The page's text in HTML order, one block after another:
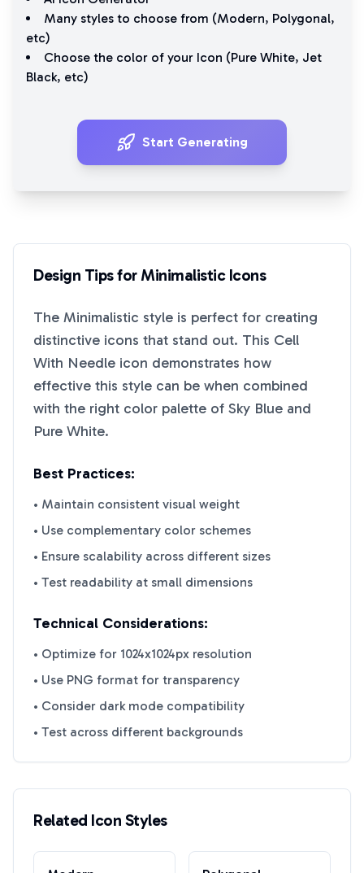
Many styles to choose from (Modern, Polygonal,
etc)
Choose the color of your Icon (Pure White, Jet
Black, etc)
Start Generating
Design Tips forMinimalisticIcons
The Minimalistic style is perfect for creating
distinctive icons that stand out. This Cell
With Needle icon demonstrates how
effective this style can be when combined
with the right color palette of Sky Blue and
Pure White.
Best Practices:
• Maintain consistent visual weight
• Use complementary color schemes
• Ensure scalability across different sizes
• Test readability at small dimensions
Technical Considerations:
• Optimize for 1024x1024px resolution
• Use PNG format for transparency
• Consider dark mode compatibility
• Test across different backgrounds
Related Icon Styles